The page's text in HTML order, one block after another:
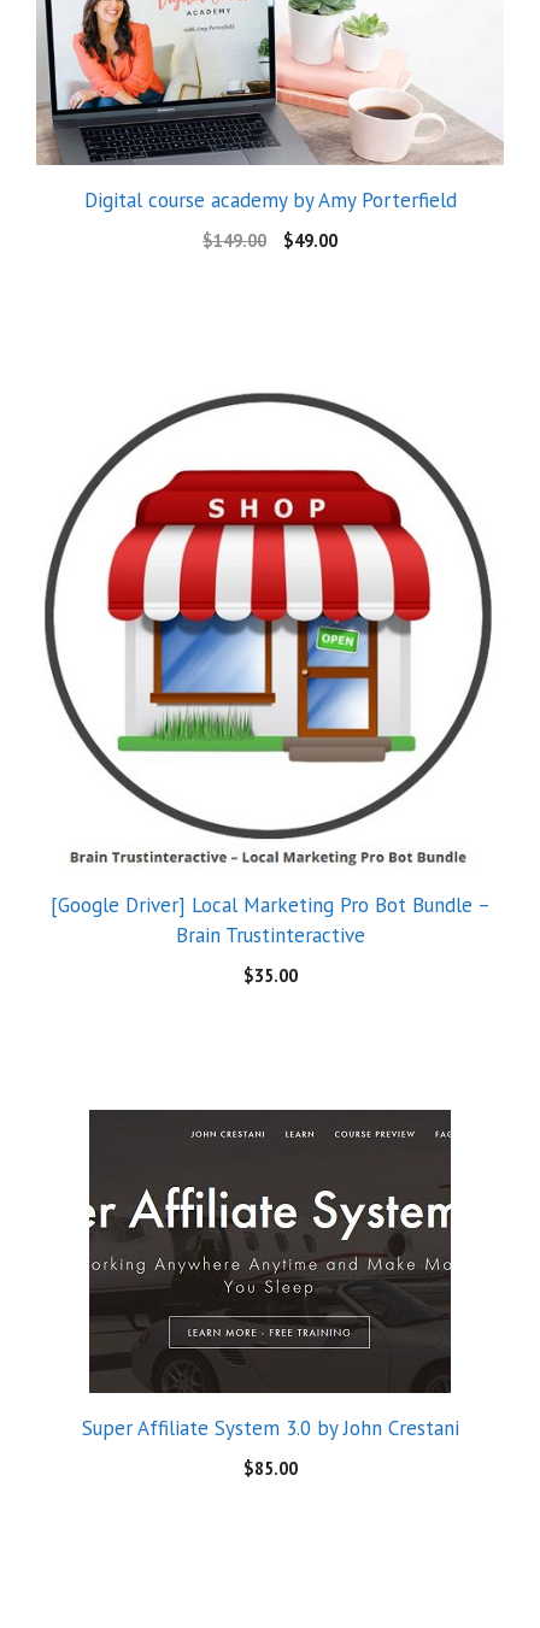
Digital course academy by Amy Porterfield
$149.00 $49.00
[Google Driver] Local Marketing Pro Bot Bundle –
Brain Trustinteractive
$35.00
Super Affiliate System 3.0 by John Crestani
$85.00